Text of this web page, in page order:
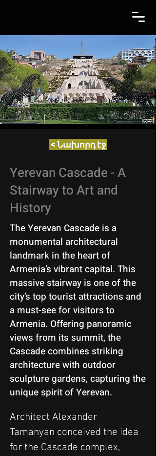
< Նախորդ էջ
Yerevan Cascade - A
Stairway to Art and
History
The Yerevan Cascade is a
monumental architectural
landmark in the heart of
Armenia’s vibrant capital. This
massive stairway is one of the
city’s top tourist attractions and
a must-see for visitors to
Armenia. Offering panoramic
views from its summit, the
Cascade combines striking
architecture with outdoor
sculpture gardens, capturing the
unique spirit of Yerevan.
Architect Alexander
Tamanyan conceived the idea
for the Cascade complex,